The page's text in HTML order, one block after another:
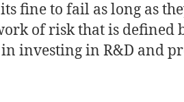
fine to fail as long as
of risk that is defined
investing in R&D and